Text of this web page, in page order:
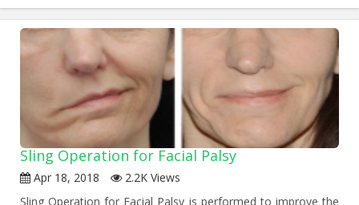
Sling Operation for Facial Palsy
Apr 18, 2018
2.2K Views
Sling Operation for Facial Palsy is performed to improve the